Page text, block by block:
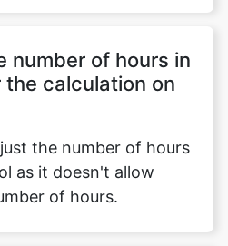
number of hours in
calculation on
the number of hours
as it doesn't allow
of hours.